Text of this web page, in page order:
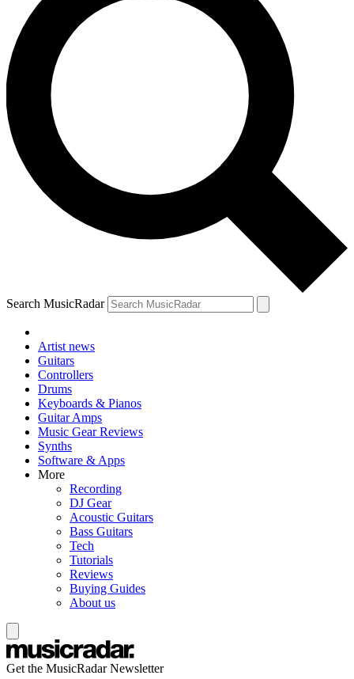
Search MusicRadar
Artist news
Guitars
Controllers
Drums
Keyboards & Pianos
Guitar Amps
Music Gear Reviews
Synths
Software & Apps
More
Recording
DJ Gear
Acoustic Guitars
Bass Guitars
Tech
Tutorials
Reviews
Buying Guides
About us
Get the MusicRadar Newsletter